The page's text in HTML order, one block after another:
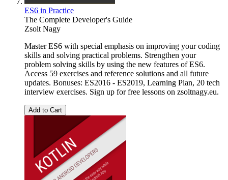
ES6 in Practice
The Complete Developer's Guide
Zsolt Nagy
Master ES6 with special emphasis on improving your coding
skills and solving practical problems. Strengthen your
problem solving skills by using the new features of ES6.
Access 59 exercises and reference solutions and all future
updates. Bonuses: ES2016 - ES2019, Learning Plan, 20 tech
interview exercises. Sign up for free lessons on zsoltnagy.eu.
Add to Cart